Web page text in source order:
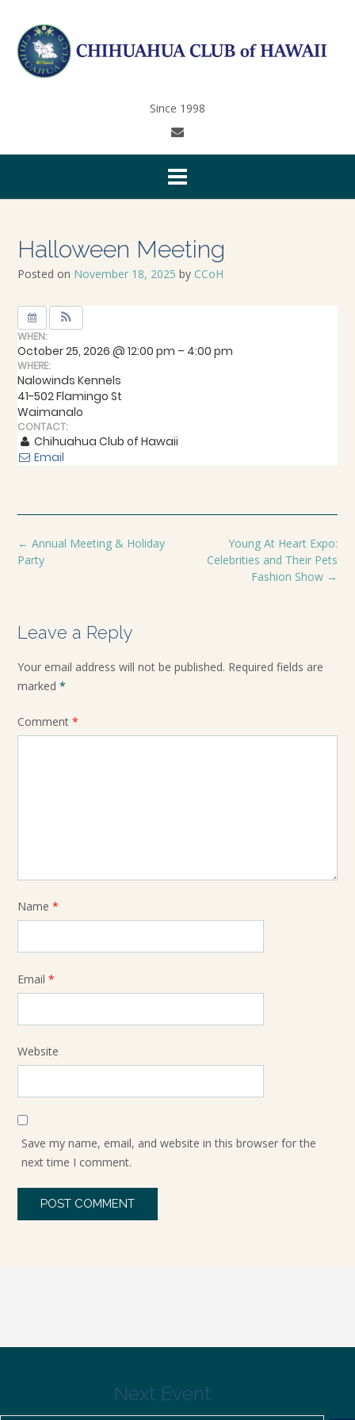
Since 1998
Halloween Meeting
Posted on November 18, 2025 by CCoH
WHEN:
October 25, 2026 @ 12:00 pm – 4:00 pm
WHERE:
Nalowinds Kennels
41-502 Flamingo St
Waimanalo
CONTACT:
Chihuahua Club of Hawaii
Email
Young At Heart Expo:
Celebrities and Their Pets
Fashion Show →
← Annual Meeting & Holiday
Party
Leave a Reply
Your email address will not be published. Required fields are
marked *
Comment *
Name *
Email *
Website
Save my name, email, and website in this browser for the
next time I comment.
Next Event